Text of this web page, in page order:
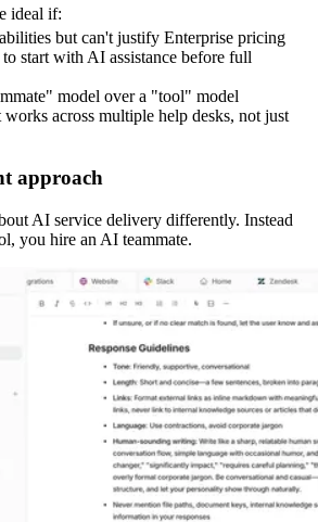
ideal if:
but can't justify Enterprise pricing
start with AI assistance before full
model over a "tool" model
across multiple help desks, not just
approach
AI service delivery differently. Instead
you hire an AI teammate.